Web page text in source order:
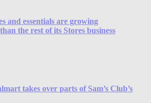
and essentials are growing
the rest of its Stores business
takes over parts of Sam’s Club’s